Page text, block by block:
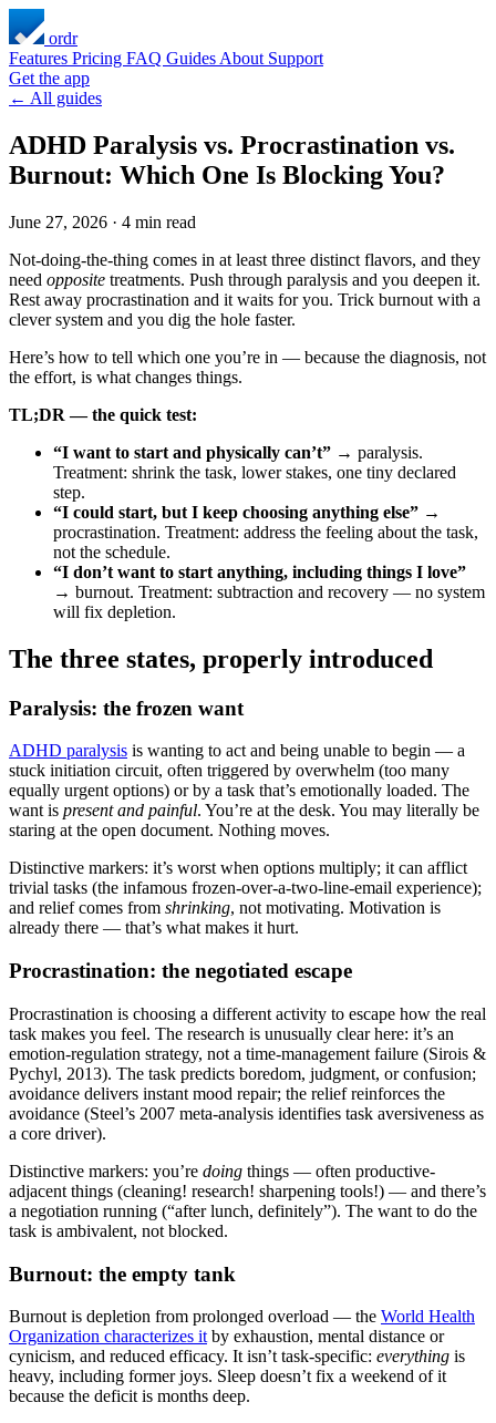
ordr
Features Pricing FAQ Guides About Support
Get the app
← All guides
ADHD Paralysis vs. Procrastination vs.
Burnout: Which One Is Blocking You?
June 27, 2026 · 4 min read
Not-doing-the-thing comes in at least three distinct flavors, and they
need opposite treatments. Push through paralysis and you deepen it.
Rest away procrastination and it waits for you. Trick burnout with a
clever system and you dig the hole faster.
Here’s how to tell which one you’re in — because the diagnosis, not
the effort, is what changes things.
TL;DR — the quick test:
“I want to start and physically can’t” → paralysis.
Treatment: shrink the task, lower stakes, one tiny declared
step.
“I could start, but I keep choosing anything else” →
procrastination. Treatment: address the feeling about the task,
not the schedule.
“I don’t want to start anything, including things I love”
→ burnout. Treatment: subtraction and recovery — no system
will fix depletion.
The three states, properly introduced
Paralysis: the frozen want
ADHD paralysis is wanting to act and being unable to begin — a
stuck initiation circuit, often triggered by overwhelm (too many
equally urgent options) or by a task that’s emotionally loaded. The
want is present and painful. You’re at the desk. You may literally be
staring at the open document. Nothing moves.
Distinctive markers: it’s worst when options multiply; it can afflict
trivial tasks (the infamous frozen-over-a-two-line-email experience);
and relief comes from shrinking, not motivating. Motivation is
already there — that’s what makes it hurt.
Procrastination: the negotiated escape
Procrastination is choosing a different activity to escape how the real
task makes you feel. The research is unusually clear here: it’s an
emotion-regulation strategy, not a time-management failure (Sirois &
Pychyl, 2013). The task predicts boredom, judgment, or confusion;
avoidance delivers instant mood repair; the relief reinforces the
avoidance (Steel’s 2007 meta-analysis identifies task aversiveness as
a core driver).
Distinctive markers: you’re doing things — often productive-
adjacent things (cleaning! research! sharpening tools!) — and there’s
a negotiation running (“after lunch, definitely”). The want to do the
task is ambivalent, not blocked.
Burnout: the empty tank
Burnout is depletion from prolonged overload — the World Health
Organization characterizes it by exhaustion, mental distance or
cynicism, and reduced efficacy. It isn’t task-specific: everything is
heavy, including former joys. Sleep doesn’t fix a weekend of it
because the deficit is months deep.